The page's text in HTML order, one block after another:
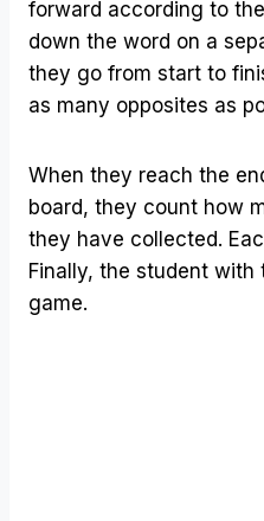
forward according to
down the word on a
they go from start to
as many opposites as
When they reach the
board, they count how
they have collected.
Finally, the student
game.